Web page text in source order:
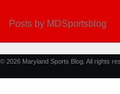
Posts by MDSportsblog
© 2026 Maryland Sports Blog. All rights